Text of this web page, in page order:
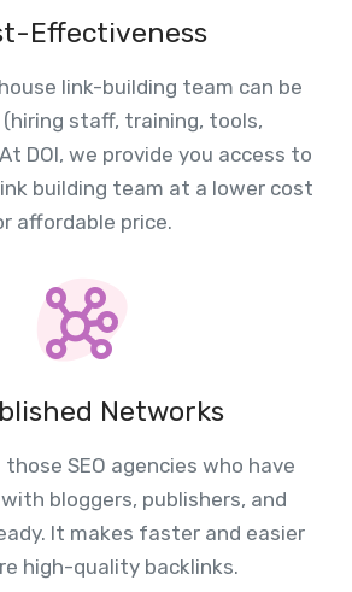
Effectiveness
link-building team can be
(hiring staff, training, tools,
DOI, we provide you access to
building team at a lower cost
affordable price.
Networks
SEO agencies who have
bloggers, publishers, and
It makes faster and easier
high-quality backlinks.